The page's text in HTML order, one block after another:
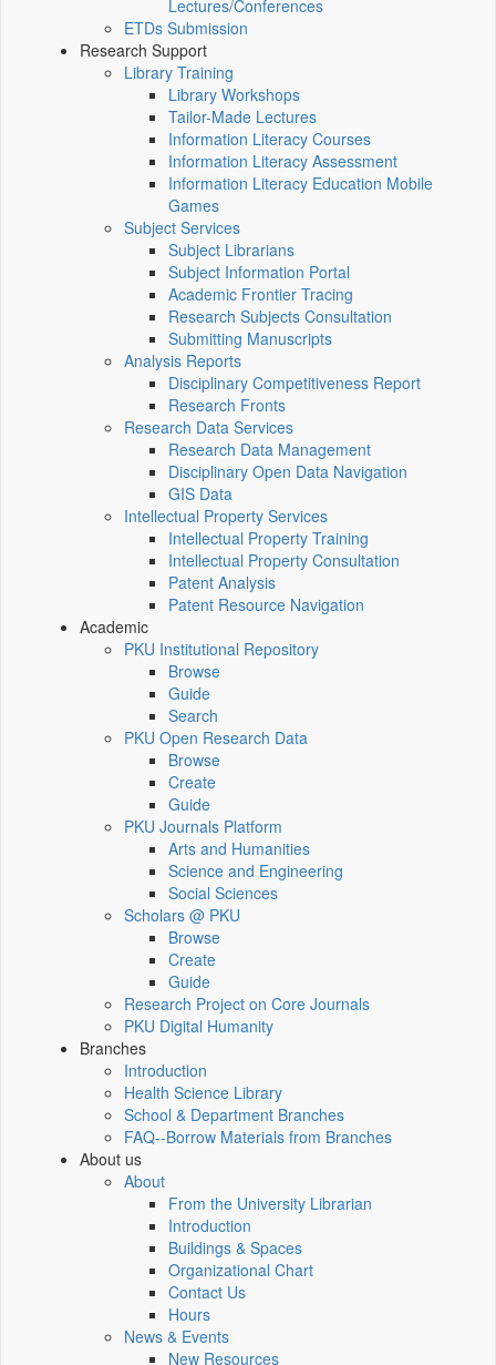
Lectures/Conferences
ETDs Submission
Research Support
Library Training
Library Workshops
Tailor-Made Lectures
Information Literacy Courses
Information Literacy Assessment
Information Literacy Education Mobile
Games
Subject Services
Subject Librarians
Subject Information Portal
Academic Frontier Tracing
Research Subjects Consultation
Submitting Manuscripts
Analysis Reports
Disciplinary Competitiveness Report
Research Fronts
Research Data Services
Research Data Management
Disciplinary Open Data Navigation
GIS Data
Intellectual Property Services
Intellectual Property Training
Intellectual Property Consultation
Patent Analysis
Patent Resource Navigation
Academic
PKU Institutional Repository
Browse
Guide
Search
PKU Open Research Data
Browse
Create
Guide
PKU Journals Platform
Arts and Humanities
Science and Engineering
Social Sciences
Scholars @ PKU
Browse
Create
Guide
Research Project on Core Journals
PKU Digital Humanity
Branches
Introduction
Health Science Library
School & Department Branches
FAQ--Borrow Materials from Branches
About us
About
From the University Librarian
Introduction
Buildings & Spaces
Organizational Chart
Contact Us
Hours
News & Events
New Resources